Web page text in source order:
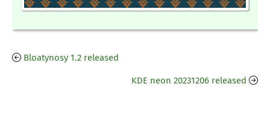
Bloatynosy 1.2 released
KDE neon 20231206 released